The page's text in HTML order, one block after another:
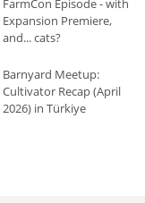
FarmCon Episode - with
Expansion Premiere,
and... cats?
Barnyard Meetup:
Cultivator Recap (April
2026) in Türkiye